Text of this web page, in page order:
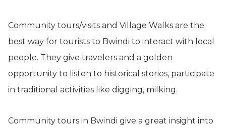
Community tours/visits and Village Walks are the
best way for tourists to Bwindi to interact with local
people. They give travelers and a golden
opportunity to listen to historical stories, participate
in traditional activities like digging, milking.
Community tours in Bwindi give a great insight into